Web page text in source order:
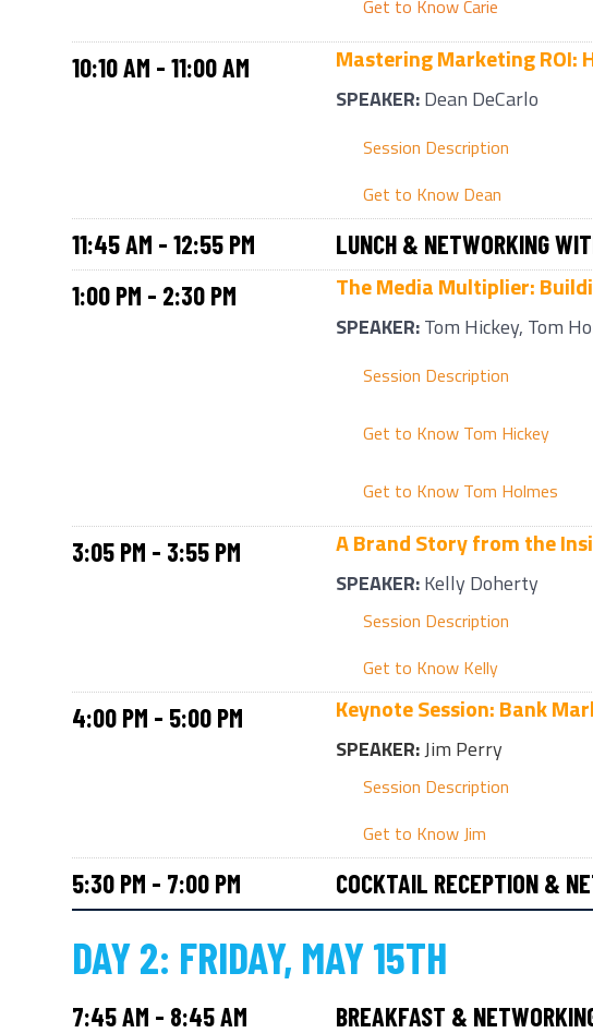
Get to Know Carie
10:10 AM - 11:00 AM Mastering Marketing ROI:
SPEAKER:Dean DeCarlo
Session Description
Get to Know Dean
11:45 AM - 12:55 PM
LUNCH & NETWORKING
1:00 PM - 2:30 PM
The Media Multiplier:
SPEAKER:Tom Hickey, Tom
Session Description
Get to Know Tom Hickey
Get to Know Tom Holmes
3:05 PM - 3:55 PM A Brand Story from the
SPEAKER:Kelly Doherty
Session Description
Get to Know Kelly
4:00 PM - 5:00 PM Keynote Session:Bank
SPEAKER:Jim Perry
Session Description
Get to Know Jim
5:30 PM - 7:00 PM COCKTAIL RECEPTION &
DAY 2: FRIDAY, MAY 15TH
7:45 AM - 8:45 AM
BREAKFAST &